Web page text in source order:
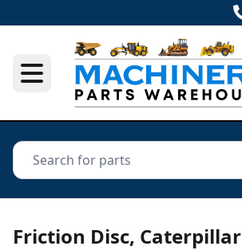
Friction Disc, Caterpillar